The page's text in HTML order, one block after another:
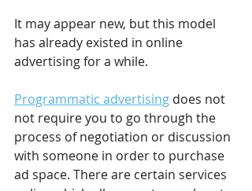
It may appear new, but this model
has already existed in online
advertising for a while.
Programmatic advertising does not
not require you to go through the
process of negotiation or discussion
with someone in order to purchase
ad space. There are certain services